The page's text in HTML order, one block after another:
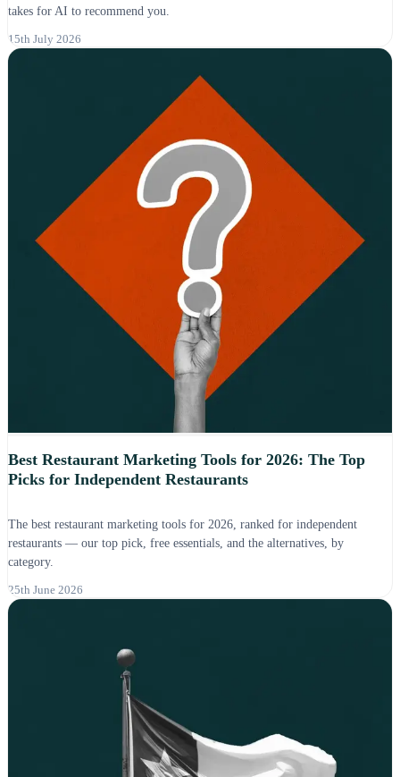
takes for AI to recommend you.
15th July 2026
Best Restaurant Marketing Tools for 2026: The Top
Picks for Independent Restaurants
The best restaurant marketing tools for 2026, ranked for independent
restaurants — our top pick, free essentials, and the alternatives, by
category.
25th June 2026